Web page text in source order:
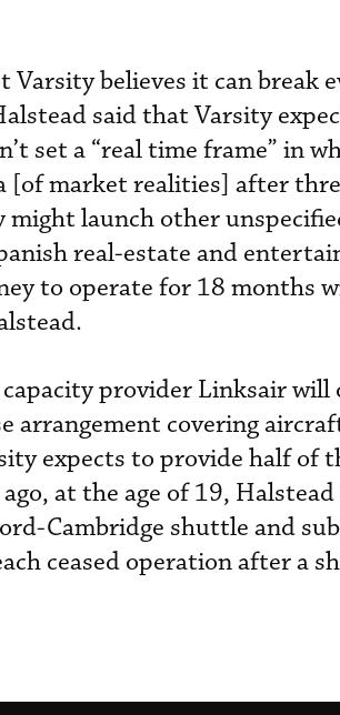
Varsity believes it can break
said that Varsity
set a “real time frame” in
[of market realities] after
might launch other
real-estate and
to operate for 18 months
provider Linksair
arrangement covering
expects to provide half of
at the age of 19,
Cambridge shuttle and
ceased operation after a